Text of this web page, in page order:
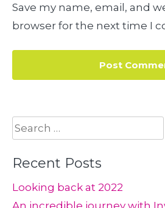
Save my name, email, and
browser for the next time I
Search
for:
Recent Posts
Looking back at 2022
An incredible journey with